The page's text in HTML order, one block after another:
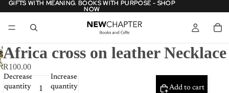
GIFTS WITH MEANING. BOOKS WITH PURPOSE - SHOP
NOW
GIFTS WITH MEANING. BOOKS WITH PURPOSE - SHOP
NOW
Africa cross on leather Necklace
R100.00
Decrease
quantity
Increase
quantity
Add to cart